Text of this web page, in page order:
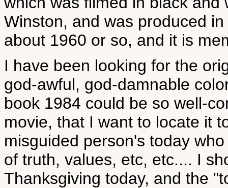
Winston, and was produced
about 1960 or so, and it is
I have been looking for the
god-awful, god-damnable
book 1984 could be so well-
movie, that I want to locate it
misguided person's today
of truth, values, etc, etc.... I
Thanksgiving today, and the